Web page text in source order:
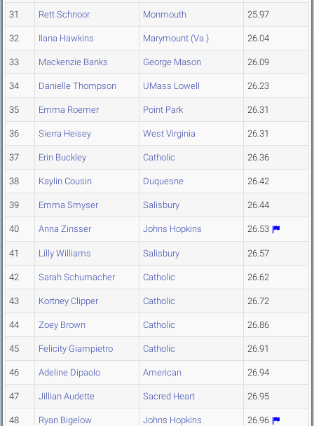
31 Rett Schnoor Monmouth 25.97
32 Ilana Hawkins Marymount (Va.) 26.04
33 Mackenzie Banks George Mason 26.09
34 Danielle Thompson UMass Lowell 26.23
35 Emma Roemer Point Park 26.31
36 Sierra Heisey West Virginia 26.31
37 Erin Buckley Catholic 26.36
38 Kaylin Cousin Duquesne 26.42
39 Emma Smyser Salisbury 26.44
40 Anna Zinsser Johns Hopkins 26.53
41 Lilly Williams Salisbury 26.57
42 Sarah Schumacher Catholic 26.62
43 Kortney Clipper Catholic 26.72
44 Zoey Brown Catholic 26.86
45 Felicity Giampietro Catholic 26.91
46 Adeline Dipaolo American 26.94
47 Jillian Audette Sacred Heart 26.95
48 Ryan Bigelow Johns Hopkins 26.96